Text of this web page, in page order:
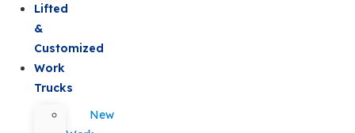
Lifted
&
Customized
Work
Trucks
New